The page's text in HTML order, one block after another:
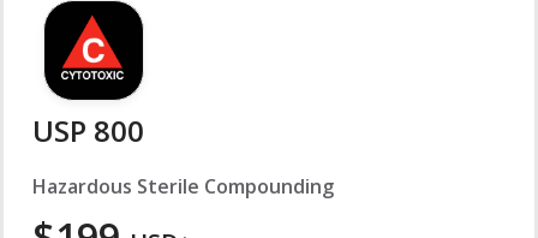
USP 800
Hazardous Sterile Compounding